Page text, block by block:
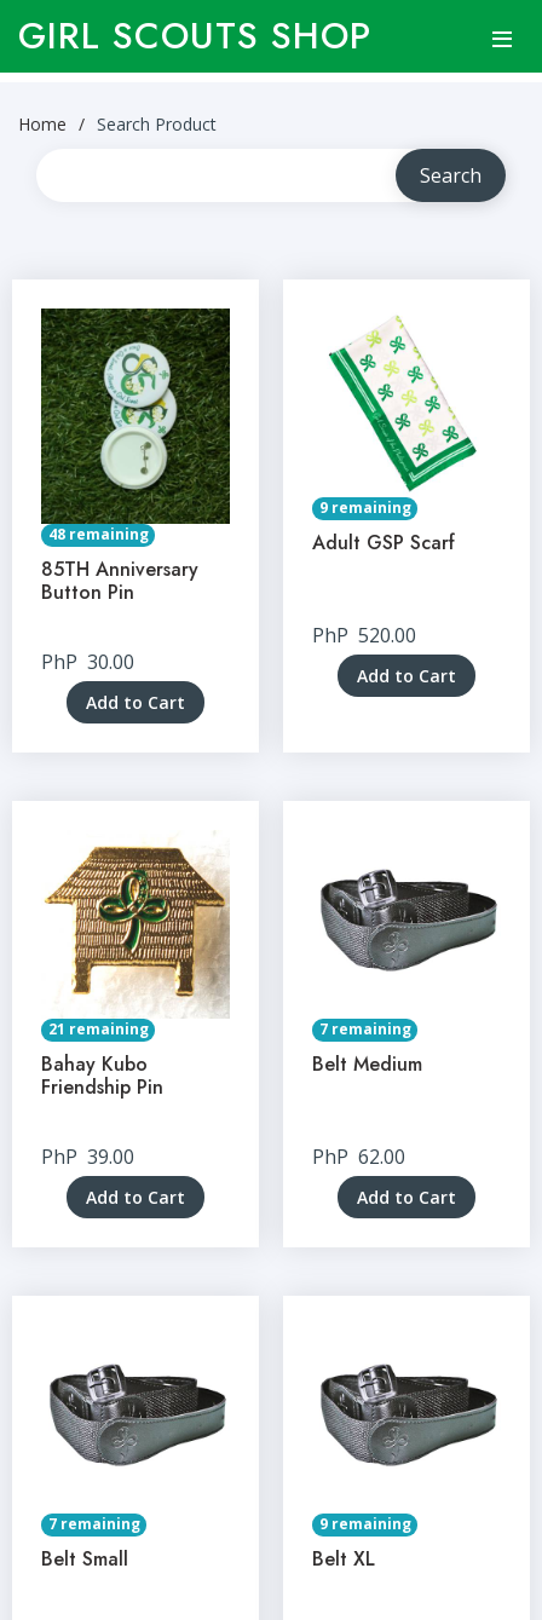
GIRL SCOUTS SHOP
Home Search Product
48 remaining
85TH Anniversary
Button Pin
PhP 30.00
Add to Cart
9 remaining
Adult GSP Scarf
PhP 520.00
Add to Cart
21 remaining
Bahay Kubo
Friendship Pin
PhP 39.00
Add to Cart
7 remaining
Belt Medium
PhP 62.00
Add to Cart
7 remaining
Belt Small
9 remaining
Belt XL